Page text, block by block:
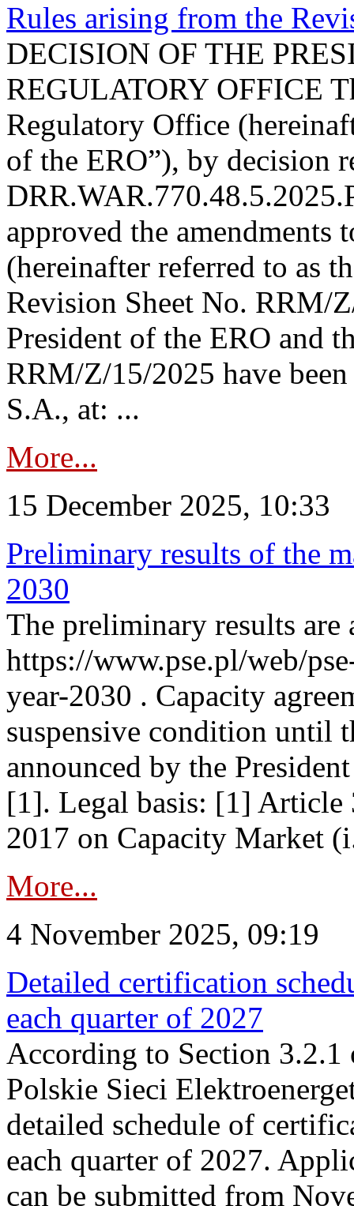
Rules arising from the
DECISION OF THE
REGULATORY OFFICE
Regulatory Office
of the ERO”), by decision
approved the amendments
(hereinafter referred to as
Revision Sheet No. RRM/
President of the ERO and
RRM/Z/15/2025 have
S.A., at: ...
More...
15 December 2025, 10:33
Preliminary results of the
2030
The preliminary results are
https://www.pse.pl/web/
year-2030 . Capacity
suspensive condition until
announced by the
[1]. Legal basis: [1] Article
2017 on Capacity Market
More...
4 November 2025, 09:19
Detailed certification
each quarter of 2027
According to Section
Polskie Sieci
detailed schedule of
each quarter of 2027.
can be submitted from